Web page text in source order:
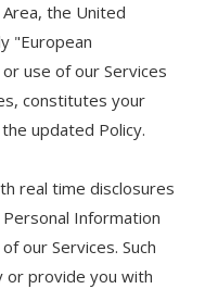
the United
"European
use of our Services
constitutes your
updated Policy.
real time disclosures
Information
our Services. Such
or provide you with